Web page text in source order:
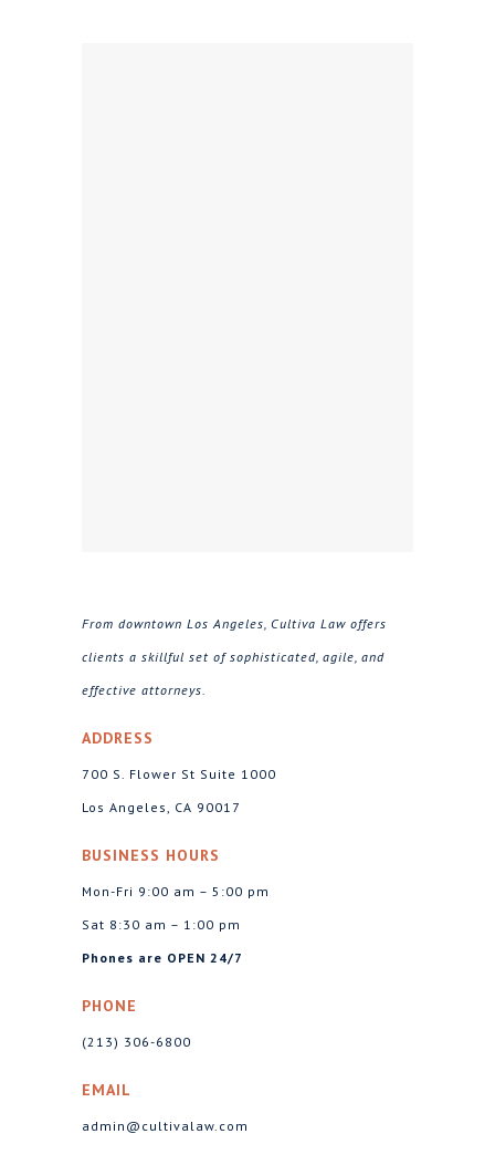
From downtown Los Angeles, Cultiva Law offers
clients a skillful set of sophisticated, agile, and
effective attorneys.
ADDRESS
700 S. Flower St Suite 1000
Los Angeles, CA 90017
BUSINESS HOURS
Mon-Fri 9:00 am – 5:00 pm
Sat 8:30 am – 1:00 pm
Phones are OPEN 24/7
PHONE
(213) 306-6800
EMAIL
admin@cultivalaw.com